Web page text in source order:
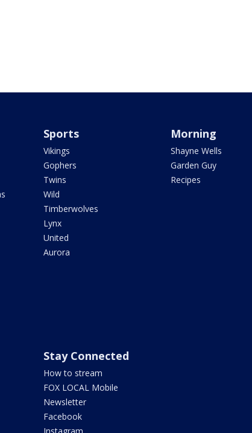
Sports
Vikings
Gophers
Twins
Wild
Timberwolves
Lynx
United
Aurora
Morning
Shayne Wells
Garden Guy
Recipes
Stay Connected
How to stream
FOX LOCAL Mobile
Newsletter
Facebook